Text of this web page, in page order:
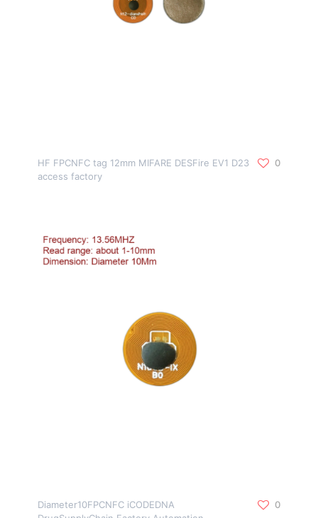
HF FPCNFC tag 12mm MIFARE DESFire EV1 D23
access factory
0
Diameter10FPCNFC iCODEDNA
0